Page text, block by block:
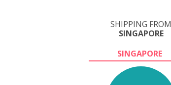
SHIPPING FROM
SINGAPORE
SINGAPORE